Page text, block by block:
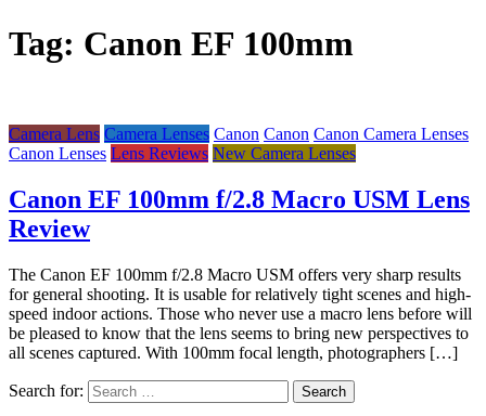
Tag: Canon EF 100mm
Camera Lens Camera Lenses Canon Canon Canon Camera Lenses
Canon Lenses Lens Reviews New Camera Lenses
Canon EF 100mm f/2.8 Macro USM Lens
Review
The Canon EF 100mm f/2.8 Macro USM offers very sharp results
for general shooting. It is usable for relatively tight scenes and high-
speed indoor actions. Those who never use a macro lens before will
be pleased to know that the lens seems to bring new perspectives to
all scenes captured. With 100mm focal length, photographers […]
Search for: